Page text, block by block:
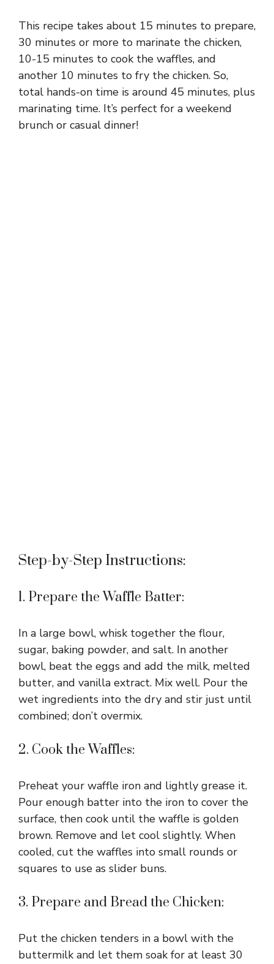
This recipe takes about 15 minutes to prepare,
30 minutes or more to marinate the chicken,
10-15 minutes to cook the waffles, and
another 10 minutes to fry the chicken. So,
total hands-on time is around 45 minutes, plus
marinating time. It’s perfect for a weekend
brunch or casual dinner!
Step-by-Step Instructions:
1. Prepare the Waffle Batter:
In a large bowl, whisk together the flour,
sugar, baking powder, and salt. In another
bowl, beat the eggs and add the milk, melted
butter, and vanilla extract. Mix well. Pour the
wet ingredients into the dry and stir just until
combined; don’t overmix.
2. Cook the Waffles:
Preheat your waffle iron and lightly grease it.
Pour enough batter into the iron to cover the
surface, then cook until the waffle is golden
brown. Remove and let cool slightly. When
cooled, cut the waffles into small rounds or
squares to use as slider buns.
3. Prepare and Bread the Chicken:
Put the chicken tenders in a bowl with the
buttermilk and let them soak for at least 30